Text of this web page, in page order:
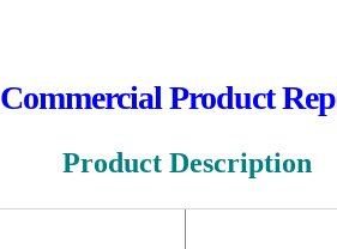
Commercial Product
Product Description